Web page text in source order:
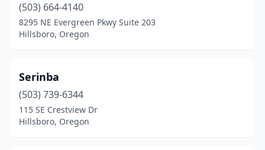
(503) 664-4140
8295 NE Evergreen Pkwy Suite 203
Hillsboro, Oregon
Serinba
(503) 739-6344
115 SE Crestview Dr
Hillsboro, Oregon